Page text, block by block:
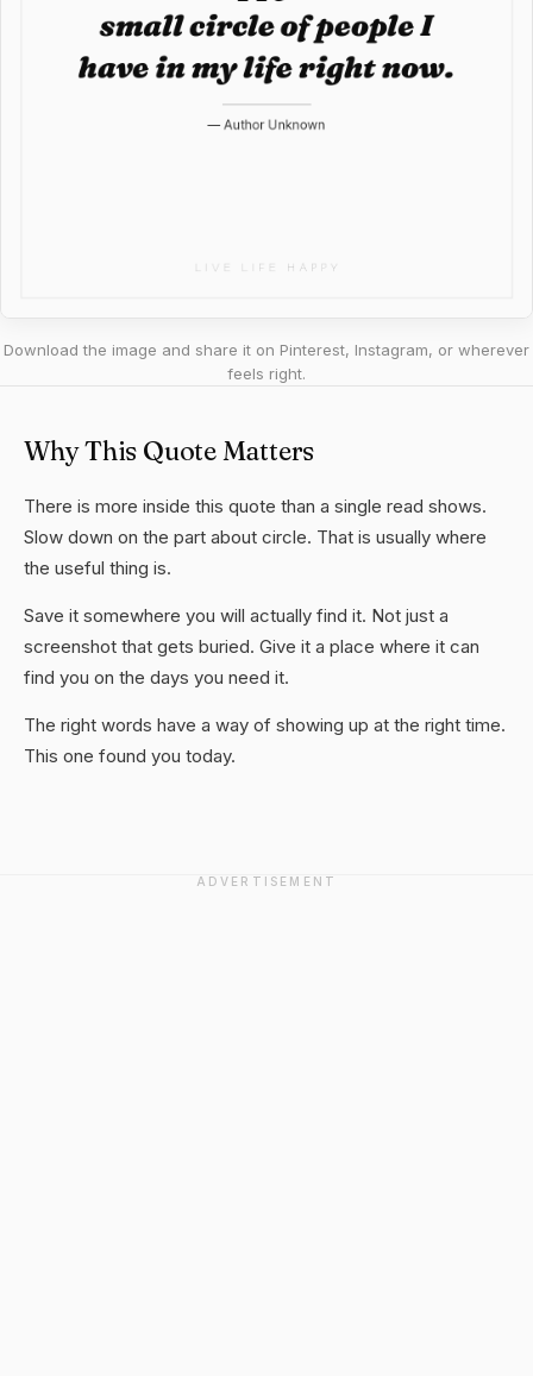
Download the image and share it on Pinterest, Instagram, or wherever
feels right.
Why This Quote Matters
There is more inside this quote than a single read shows.
Slow down on the part about circle. That is usually where
the useful thing is.
Save it somewhere you will actually find it. Not just a
screenshot that gets buried. Give it a place where it can
find you on the days you need it.
The right words have a way of showing up at the right time.
This one found you today.
ADVERTISEMENT